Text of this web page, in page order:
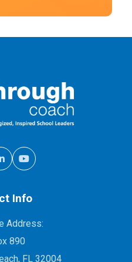
Info
Address:
890
FL 32004